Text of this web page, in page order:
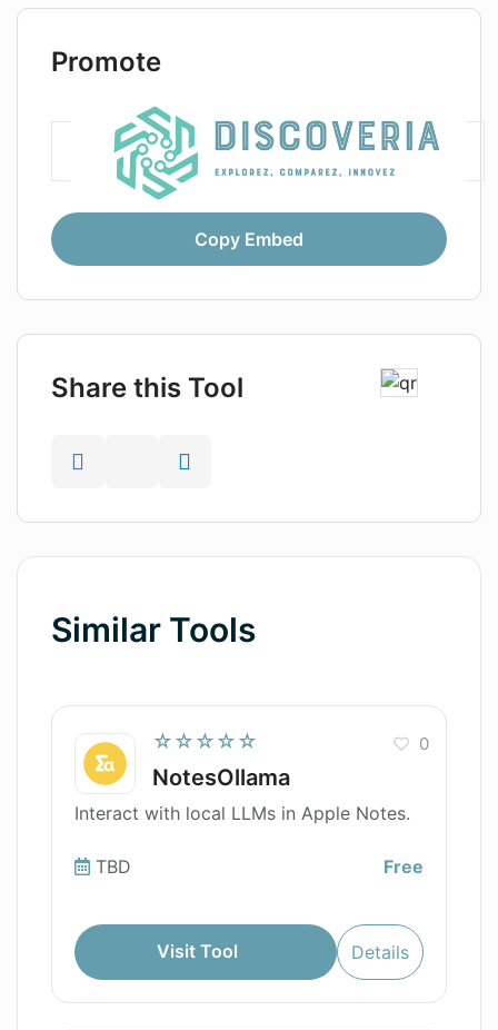
Promote
Copy Embed
Share this Tool
Similar Tools
☆☆☆☆☆
NotesOllama
0
Interact with local LLMs in Apple Notes.
TBD Free
Visit Tool Details